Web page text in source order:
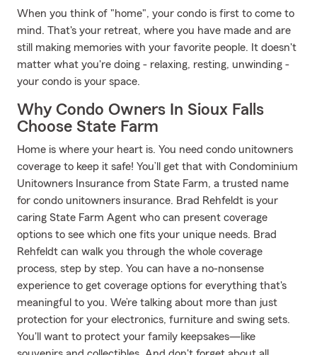
When you think of "home", your condo is first to come to
mind. That's your retreat, where you have made and are
still making memories with your favorite people. It doesn't
matter what you're doing - relaxing, resting, unwinding -
your condo is your space.
Why Condo Owners In Sioux Falls
Choose State Farm
Home is where your heart is. You need condo unitowners
coverage to keep it safe! You’ll get that with Condominium
Unitowners Insurance from State Farm, a trusted name
for condo unitowners insurance. Brad Rehfeldt is your
caring State Farm Agent who can present coverage
options to see which one fits your unique needs. Brad
Rehfeldt can walk you through the whole coverage
process, step by step. You can have a no-nonsense
experience to get coverage options for everything that's
meaningful to you. We’re talking about more than just
protection for your electronics, furniture and swing sets.
You'll want to protect your family keepsakes—like